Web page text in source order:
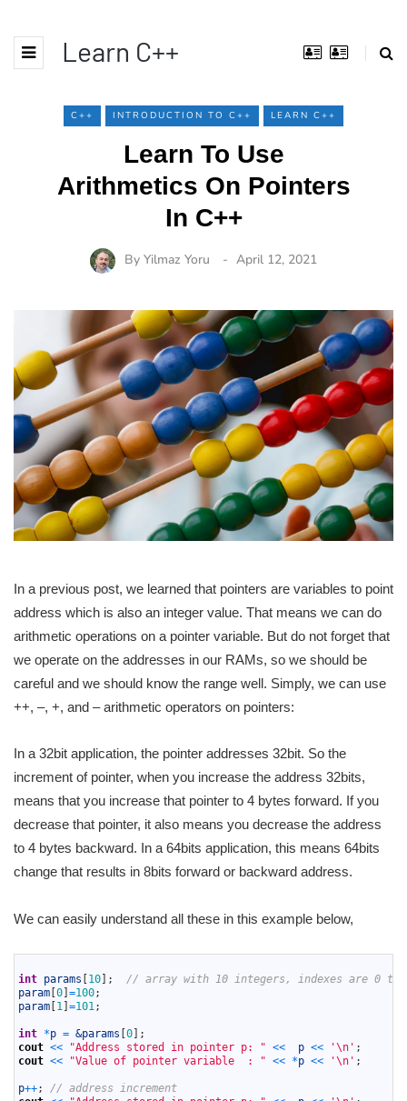
Learn C++
C++ INTRODUCTION TO C++ LEARN C++
Learn To Use
Arithmetics On Pointers
In C++
By Yilmaz Yoru April 12, 2021
In a previous post, we learned that pointers are variables to point
address which is also an integer value. That means we can do
arithmetic operations on a pointer variable. But do not forget that
we operate on the addresses in our RAMs, so we should be
careful and we should know the range well. Simply, we can use
++, –, +, and – arithmetic operators on pointers:
In a 32bit application, the pointer addresses 32bit. So the
increment of pointer, when you increase the address 32bits,
means that you increase that pointer to 4 bytes forward. If you
decrease that pointer, it also means you decrease the address
to 4 bytes backward. In a 64bits application, this means 64bits
change that results in 8bits forward or backward address.
We can easily understand all these in this example below,
int params 10 ;
// array with 10 integers, indexes are 0 to
param 0 =100;
param 1 =101;
int *p = &params 0
;
cout << "Address stored in pointer p: " << p << '\n' ;
cout << "Value of pointer variable  : " << *p << '\n' ;
p++;
// address increment